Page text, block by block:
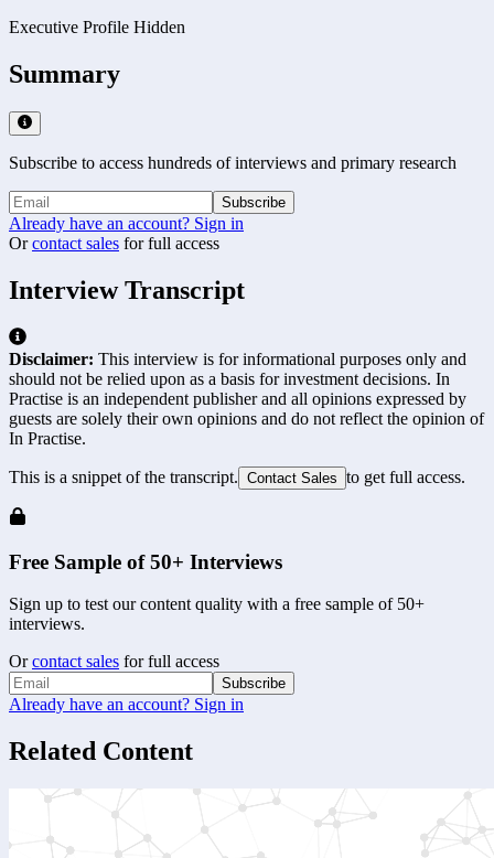
Executive Profile Hidden
Summary
Subscribe to access hundreds of interviews and primary research
Subscribe
Already have an account? Sign in
Or contact sales for full access
Interview Transcript
Disclaimer: This interview is for informational purposes only and
should not be relied upon as a basis for investment decisions. In
Practise is an independent publisher and all opinions expressed by
guests are solely their own opinions and do not reflect the opinion of
In Practise.
This is a snippet of the transcript. Contact Sales to get full access.
Free Sample of 50+ Interviews
Sign up to test our content quality with a free sample of 50+
interviews.
Or contact sales for full access
Subscribe
Already have an account? Sign in
Related Content